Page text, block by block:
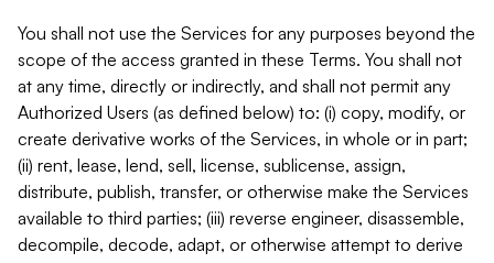
You shall not use the Services for any purposes beyond the
scope of the access granted in these Terms. You shall not
at any time, directly or indirectly, and shall not permit any
Authorized Users (as defined below) to: (i) copy, modify, or
create derivative works of the Services, in whole or in part;
(ii) rent, lease, lend, sell, license, sublicense, assign,
distribute, publish, transfer, or otherwise make the Services
available to third parties; (iii) reverse engineer, disassemble,
decompile, decode, adapt, or otherwise attempt to derive